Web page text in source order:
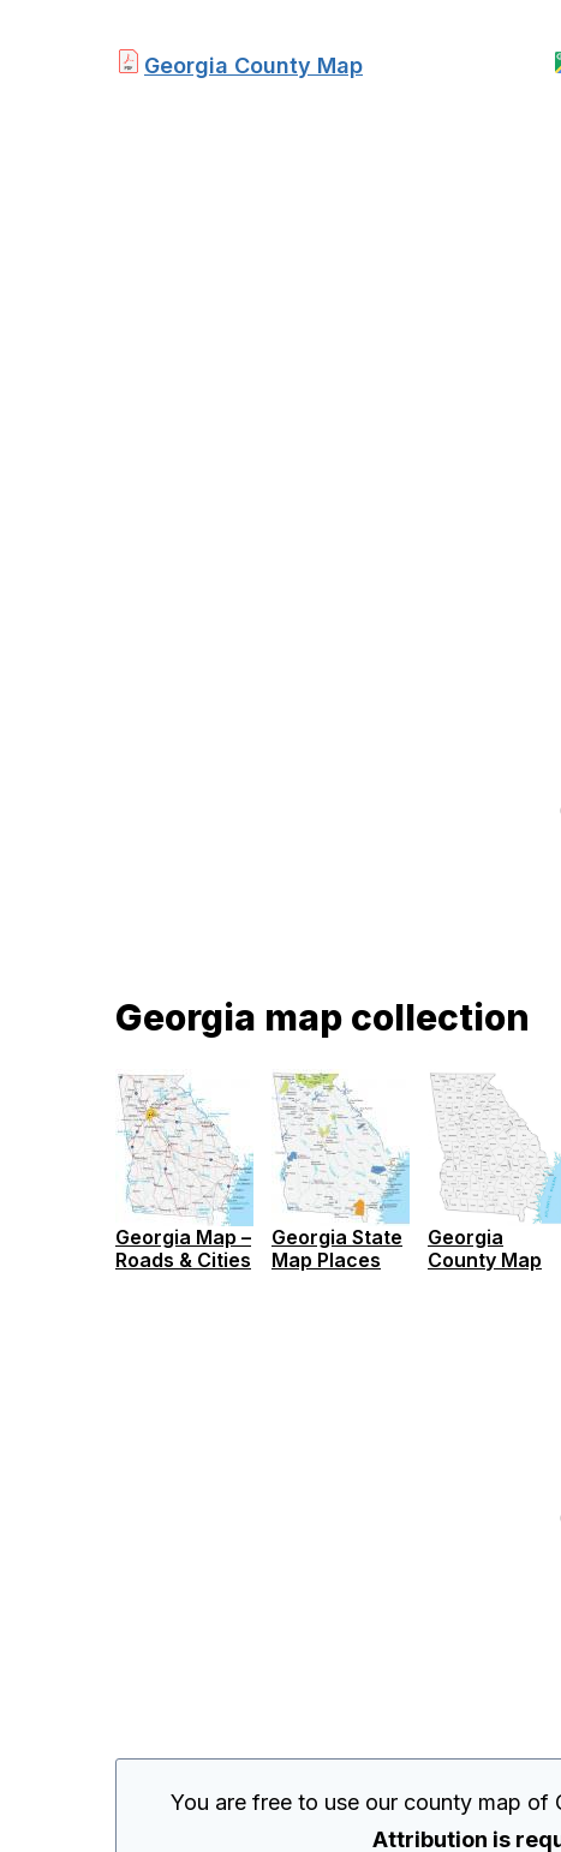
Georgia County Map
Georgia map collection
Georgia Map –
Roads & Cities
Georgia State
Map Places
Georgia
County Map
You are free to use our county map of
Attribution is